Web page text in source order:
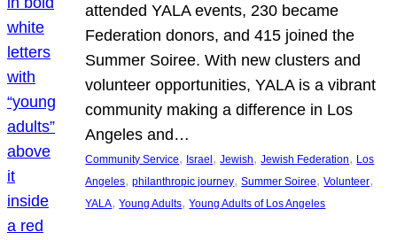
attended YALA events, 230 became
Federation donors, and 415 joined the
Summer Soiree. With new clusters and
volunteer opportunities, YALA is a vibrant
community making a difference in Los
Angeles and…
Community Service, Israel, Jewish, Jewish Federation, Los
Angeles, philanthropic journey, Summer Soiree, Volunteer
YALA, Young Adults, Young Adults of Los Angeles